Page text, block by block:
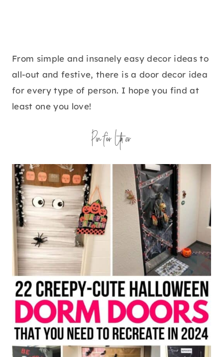
From simple and insanely easy decor ideas to
all-out and festive, there is a door decor idea
for every type of person. I hope you find at
least one you love!
Pin for Later